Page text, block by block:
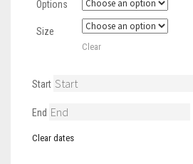
Options
Size
Clear
Start
End
Clear dates